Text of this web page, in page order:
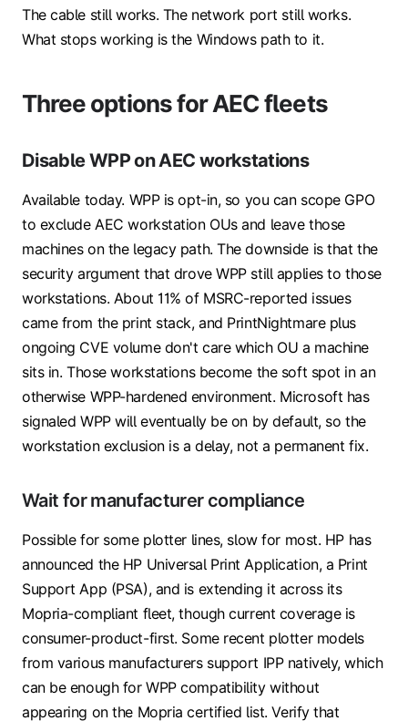
The cable still works. The network port still works.
What stops working is the Windows path to it.
Three options for AEC fleets
Disable WPP on AEC workstations
Available today. WPP is opt-in, so you can scope GPO
to exclude AEC workstation OUs and leave those
machines on the legacy path. The downside is that the
security argument that drove WPP still applies to those
workstations. About 11% of MSRC-reported issues
came from the print stack, and PrintNightmare plus
ongoing CVE volume don't care which OU a machine
sits in. Those workstations become the soft spot in an
otherwise WPP-hardened environment. Microsoft has
signaled WPP will eventually be on by default, so the
workstation exclusion is a delay, not a permanent fix.
Wait for manufacturer compliance
Possible for some plotter lines, slow for most. HP has
announced the HP Universal Print Application, a Print
Support App (PSA), and is extending it across its
Mopria-compliant fleet, though current coverage is
consumer-product-first. Some recent plotter models
from various manufacturers support IPP natively, which
can be enough for WPP compatibility without
appearing on the Mopria certified list. Verify that